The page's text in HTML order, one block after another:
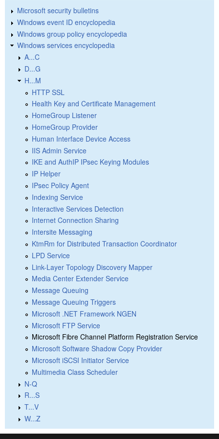
Microsoft security bulletins
Windows event ID encyclopedia
Windows group policy encyclopedia
Windows services encyclopedia
A...C
D...G
H...M
HTTP SSL
Health Key and Certificate Management
HomeGroup Listener
HomeGroup Provider
Human Interface Device Access
IIS Admin Service
IKE and AuthIP IPsec Keying Modules
IP Helper
IPsec Policy Agent
Indexing Service
Interactive Services Detection
Internet Connection Sharing
Intersite Messaging
KtmRm for Distributed Transaction Coordinator
LPD Service
Link-Layer Topology Discovery Mapper
Media Center Extender Service
Message Queuing
Message Queuing Triggers
Microsoft .NET Framework NGEN
Microsoft FTP Service
Microsoft Fibre Channel Platform Registration Service
Microsoft Software Shadow Copy Provider
Microsoft iSCSI Initiator Service
Multimedia Class Scheduler
N-Q
R...S
T...V
W...Z